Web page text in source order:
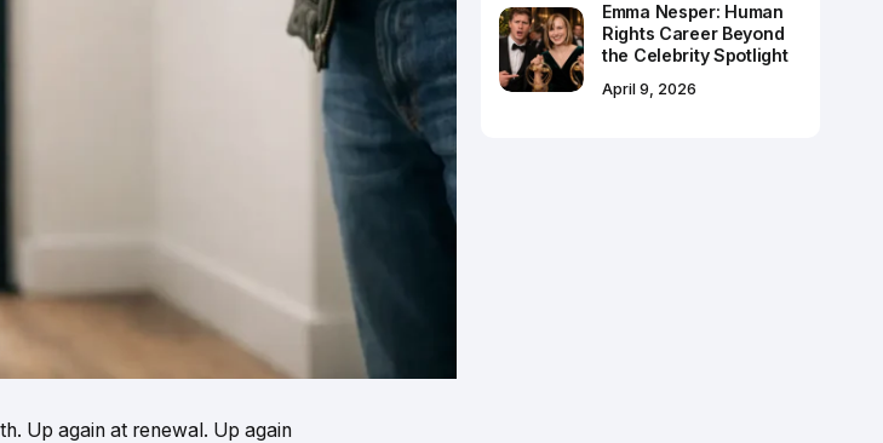
Up again at renewal. Up again
Emma Nesper: Human
Rights Career Beyond
the Celebrity Spotlight
April 9, 2026